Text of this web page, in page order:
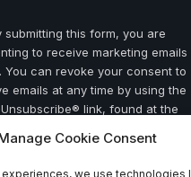
Cookie Consent
we use technologies
submitting this form, you are
to receive marketing emails
You can revoke your consent to
emails at any time by using the
link, found at the
by Constant Contact